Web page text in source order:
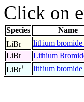
Click on
Species Name
LiBr- lithium bromide
LiBr
Lithium
LiBr+ lithium bromide